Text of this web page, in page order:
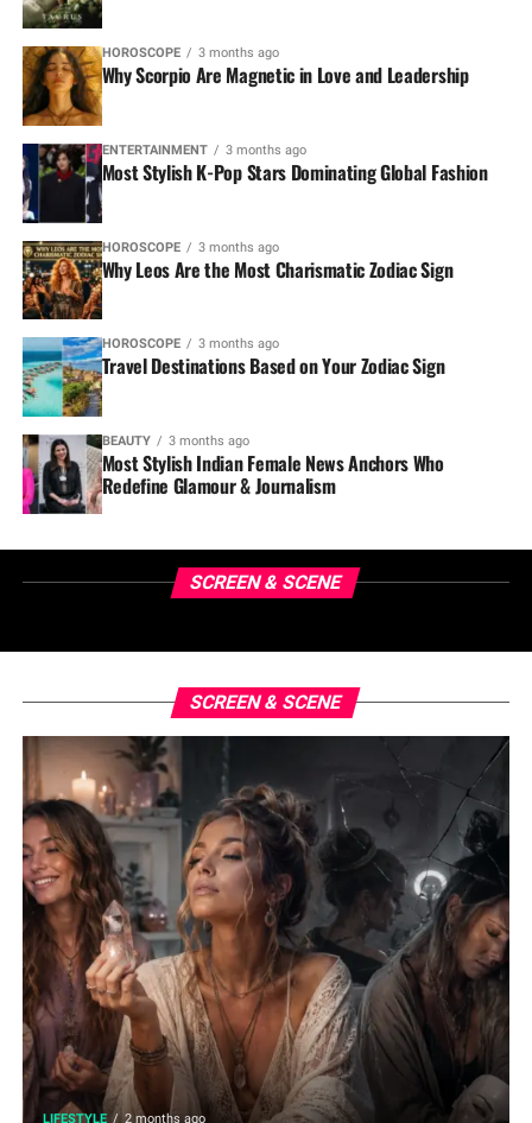
HOROSCOPE 3 months ago
Why Scorpio Are Magnetic in Love and Leadership
ENTERTAINMENT 3 months ago
Most Stylish K-Pop Stars Dominating Global Fashion
HOROSCOPE 3 months ago
Why Leos Are the Most Charismatic Zodiac Sign
HOROSCOPE 3 months ago
Travel Destinations Based on Your Zodiac Sign
BEAUTY 3 months ago
Most Stylish Indian Female News Anchors Who
Redefine Glamour & Journalism
SCREEN & SCENE
SCREEN & SCENE
LIFESTYLE 2 months ago